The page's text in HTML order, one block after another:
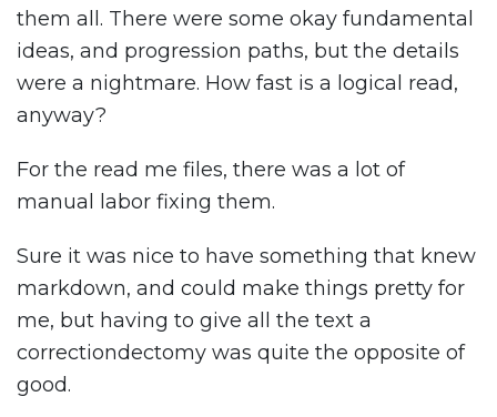
them all. There were some okay fundamental
ideas, and progression paths, but the details
were a nightmare. How fast is a logical read,
anyway?
For the read me files, there was a lot of
manual labor fixing them.
Sure it was nice to have something that knew
markdown, and could make things pretty for
me, but having to give all the text a
correctiondectomy was quite the opposite of
good.